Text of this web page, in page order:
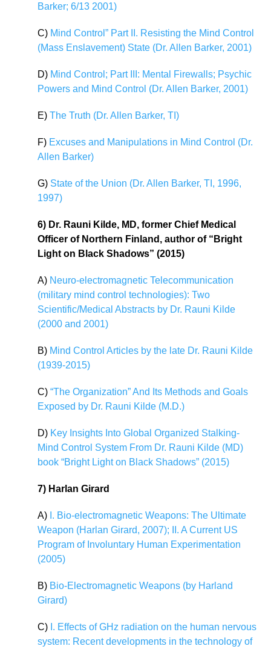
Barker; 6/13 2001)
C) Mind Control” Part II. Resisting the Mind Control
(Mass Enslavement) State (Dr. Allen Barker, 2001)
D) Mind Control; Part III: Mental Firewalls; Psychic
Powers and Mind Control (Dr. Allen Barker, 2001)
E)The Truth (Dr. Allen Barker, TI)
F) Excuses and Manipulations in Mind Control (Dr.
Allen Barker)
G) State of the Union (Dr. Allen Barker, TI, 1996,
1997)
6) Dr. Rauni Kilde, MD, former Chief Medical
Officer of Northern Finland, author of “Bright
Light on Black Shadows” (2015)
A) Neuro-electromagnetic Telecommunication
(military mind control technologies): Two
Scientific/Medical Abstracts by Dr. Rauni Kilde
(2000 and 2001)
B) Mind Control Articles by the late Dr. Rauni Kilde
(1939-2015)
C)“The Organization” And Its Methods and Goals
Exposed by Dr. Rauni Kilde (M.D.)
D) Key Insights Into Global Organized Stalking-
Mind Control System From Dr. Rauni Kilde (MD)
book “Bright Light on Black Shadows” (2015)
7) Harlan Girard
A) I. Bio-electromagnetic Weapons: The Ultimate
Weapon (Harlan Girard, 2007); II. A Current US
Program of Involuntary Human Experimentation
(2005)
B) Bio-Electromagnetic Weapons (by Harland
Girard)
C) I. Effects of GHz radiation on the human nervous
system: Recent developments in the technology of